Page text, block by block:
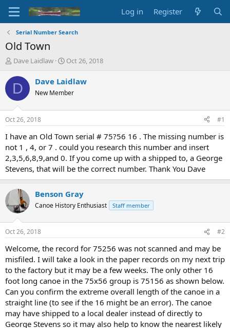
Log in Register
Serial Number Search
Old Town
T
r
d
s
t
a
r
t
e
r
Dave Laidlaw
S
a
t
t
e
Oct 26, 2018
D Dave Laidlaw
New Member
Oct 26, 2018 #1
I have an Old Town serial # 75?56 16 . The missing number is
not 1 , 4, or 7 . could you research this number and insert
2,3,5,6,8,9,and 0. If you come up with a shipped to, a George
Stevens, that will be the correct number. Thank You Dave
Benson Gray
Canoe History Enthusiast Staff member
Oct 26, 2018 #2
Welcome, the record for 75256 was not scanned and may be
misfiled. I will take a look in the paper records on my next trip
to the factory but it may be a few weeks. The only other 16
foot long canoe in the 75x56 group is 75156 as shown below.
Can you confirm the extreme overall length of the canoe in a
straight line (to see if the 16 might be an error). The canoe
may have shipped to a local dealer instead of directly to
George Stevens so it may also help to know the nearest likely